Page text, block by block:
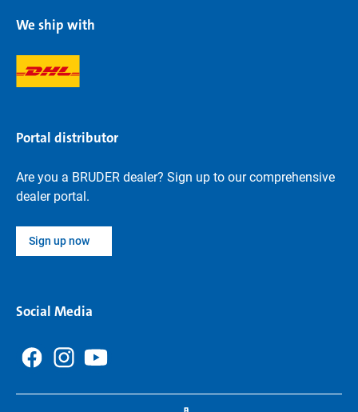
We ship with
Portal distributor
Are you a BRUDER dealer? Sign up to our comprehensive
dealer portal.
Sign up now
Social Media